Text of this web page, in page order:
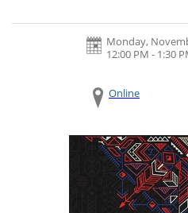
Monday,
12:00 PM - 1:30
Online